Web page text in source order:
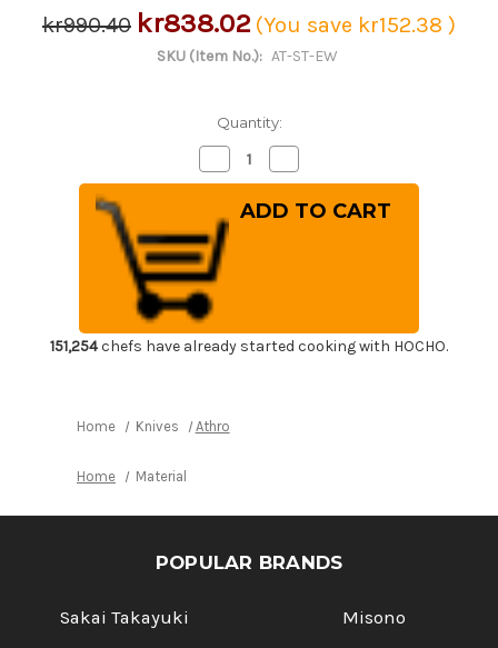
kr990.40 kr838.02 (You save kr152.38 )
SKU (Item No.): AT-ST-EW
Quantity:
Decrease
Quantity
of
ATHRO
Sommelier
Waiter's
Corkscrew
Wine
Opener
with
Strong
Stainless
Steel
Foil
Opener
Metal-
EW]
Quantity
of
ATHRO
Sommelier
Stainless
Steel
EW]
151,254chefs have already started cooking with HOCHO.
Home Knives Athro
Home Material
POPULAR BRANDS
Sakai Takayuki
Misono